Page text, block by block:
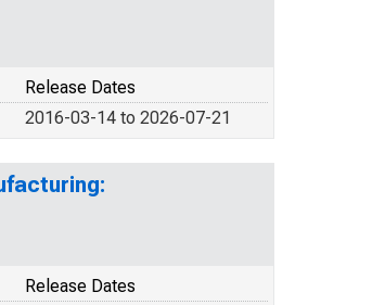
Release Dates
2016-03-14 to 2026-07-21
Release Dates